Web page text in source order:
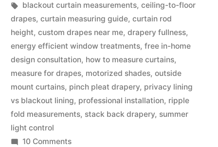
blackout curtain measurements, ceiling-to-floor
drapes, curtain measuring guide, curtain rod
height, custom drapes near me, drapery fullness,
energy efficient window treatments, free in-home
design consultation, how to measure curtains,
measure for drapes, motorized shades, outside
mount curtains, pinch pleat drapery, privacy lining
vs blackout lining, professional installation, ripple
fold measurements, stack back drapery, summer
light control
10 Comments